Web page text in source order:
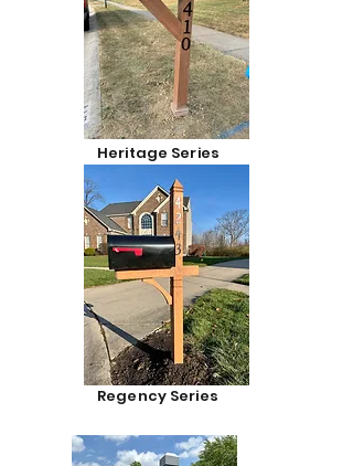
Heritage Series
Regency Series